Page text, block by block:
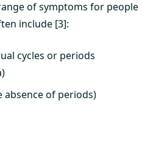
of symptoms for people
include [3]:
cycles or periods
absence of periods)